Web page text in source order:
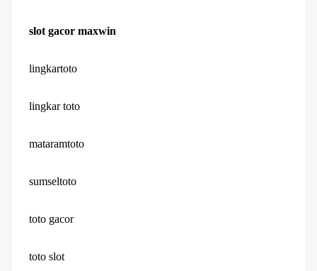
slot gacor maxwin
lingkartoto
lingkar toto
mataramtoto
sumseltoto
toto gacor
toto slot